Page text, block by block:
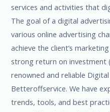
services and activities that
The goal of a digital
various online advertising
achieve the client’s
strong return on investment
renowned and reliable
Betteroffservice. We have
trends, tools, and best